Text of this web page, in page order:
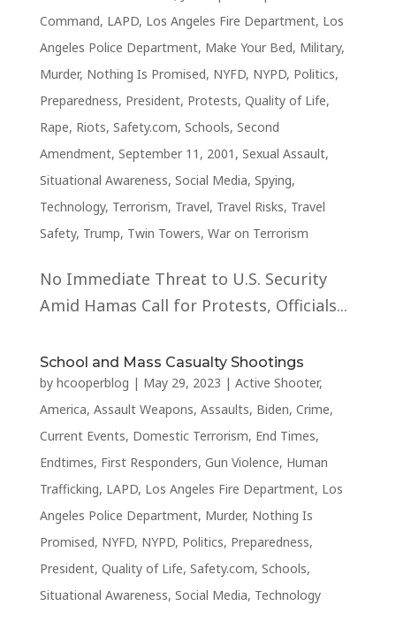
Command, LAPD, Los Angeles Fire Department, Los
Angeles Police Department, Make Your Bed, Military,
Murder, Nothing Is Promised, NYFD, NYPD, Politics,
Preparedness, President, Protests, Quality of Life,
Rape, Riots, Safety.com, Schools, Second
Amendment, September 11, 2001 , Sexual Assault,
Situational Awareness, Social Media, Spying,
Technology, Terrorism, Travel, Travel Risks, Travel
Safety, Trump, Twin Towers, War on Terrorism
No Immediate Threat to U.S. Security
Amid Hamas Call for Protests, Officials...
School and Mass Casualty Shootings
by hcooperblog | May 29, 2023 | Active Shooter,
America, Assault Weapons, Assaults, Biden, Crime,
Current Events, Domestic Terrorism, End Times,
Endtimes, First Responders, Gun Violence, Human
Trafficking, LAPD, Los Angeles Fire Department, Los
Angeles Police Department, Murder, Nothing Is
Promised, NYFD, NYPD, Politics, Preparedness,
President, Quality of Life, Safety.com, Schools,
Situational Awareness, Social Media, Technology